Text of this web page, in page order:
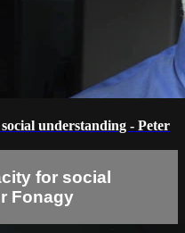
understanding - Peter
for social
Fonagy